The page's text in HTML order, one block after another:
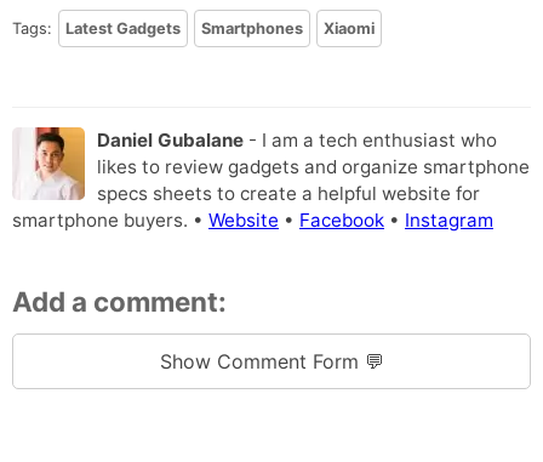
Tags: Latest Gadgets Smartphones Xiaomi
Daniel Gubalane - I am a tech enthusiast who
likes to review gadgets and organize smartphone
specs sheets to create a helpful website for
smartphone buyers. • Website • Facebook • Instagram
Add a comment:
Show Comment Form 💬